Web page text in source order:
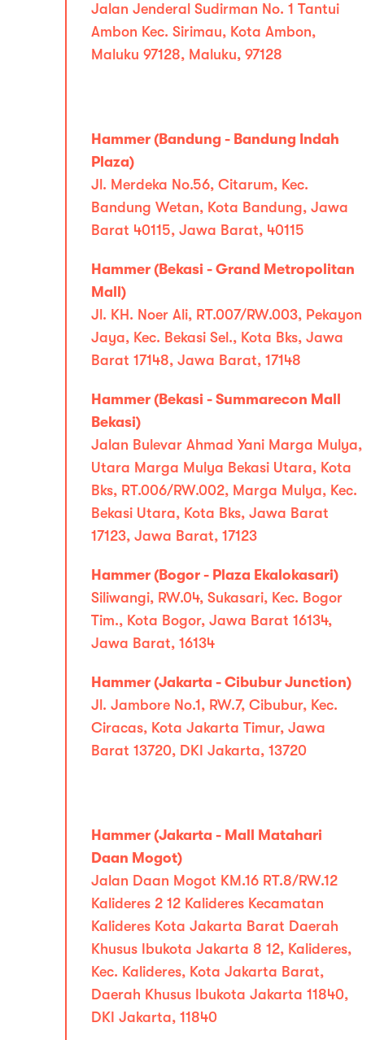
Jalan Jenderal Sudirman No. 1 Tantui
Ambon Kec. Sirimau, Kota Ambon,
Maluku 97128, Maluku, 97128
Hammer (Bandung - Bandung Indah
Plaza)
Jl. Merdeka No.56, Citarum, Kec.
Bandung Wetan, Kota Bandung, Jawa
Barat 40115, Jawa Barat, 40115
Hammer (Bekasi - Grand Metropolitan
Mall)
Jl. KH. Noer Ali, RT.007/RW.003, Pekayon
Jaya, Kec. Bekasi Sel., Kota Bks, Jawa
Barat 17148, Jawa Barat, 17148
Hammer (Bekasi - Summarecon Mall
Bekasi)
Jalan Bulevar Ahmad Yani Marga Mulya,
Utara Marga Mulya Bekasi Utara, Kota
Bks, RT.006/RW.002, Marga Mulya, Kec.
Bekasi Utara, Kota Bks, Jawa Barat
17123, Jawa Barat, 17123
Hammer (Bogor - Plaza Ekalokasari)
Siliwangi, RW.04, Sukasari, Kec. Bogor
Tim., Kota Bogor, Jawa Barat 16134,
Jawa Barat, 16134
Hammer (Jakarta - Cibubur Junction)
Jl. Jambore No.1, RW.7, Cibubur, Kec.
Ciracas, Kota Jakarta Timur, Jawa
Barat 13720, DKI Jakarta, 13720
Hammer (Jakarta - Mall Matahari
Daan Mogot)
Jalan Daan Mogot KM.16 RT.8/RW.12
Kalideres 2 12 Kalideres Kecamatan
Kalideres Kota Jakarta Barat Daerah
Khusus Ibukota Jakarta 8 12, Kalideres,
Kec. Kalideres, Kota Jakarta Barat,
Daerah Khusus Ibukota Jakarta 11840,
DKI Jakarta, 11840